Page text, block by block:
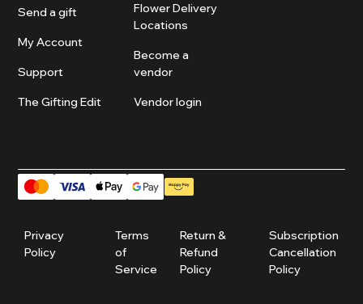
Send a gift
My Account
Support
The Gifting Edit
Flower Delivery
Locations
Become a
vendor
Vendor login
Privacy
Policy
Terms
of
Service
Return &
Refund
Policy
Subscription
Cancellation
Policy